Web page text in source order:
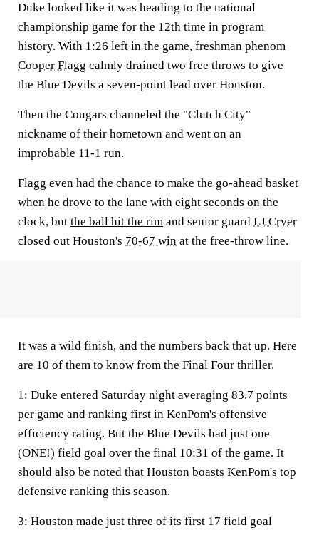
Duke looked like it was heading to the national
championship game for the 12th time in program
history. With 1:26 left in the game, freshman phenom
Cooper Flagg calmly drained two free throws to give
the Blue Devils a seven-point lead over Houston.
Then the Cougars channeled the "Clutch City"
nickname of their hometown and went on an
improbable 11-1 run.
Flagg even had the chance to make the go-ahead basket
when he drove to the lane with eight seconds on the
clock, but the ball hit the rim and senior guard LJ Cryer
closed out Houston's 70-67 win at the free-throw line.
It was a wild finish, and the numbers back that up. Here
are 10 of them to know from the Final Four thriller.
1: Duke entered Saturday night averaging 83.7 points
per game and ranking first in KenPom's offensive
efficiency rating. But the Blue Devils had just one
(ONE!) field goal over the final 10:31 of the game. It
should also be noted that Houston boasts KenPom's top
defensive ranking this season.
3: Houston made just three of its first 17 field goal